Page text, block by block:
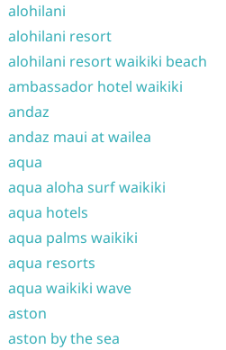
alohilani
alohilani resort
alohilani resort waikiki beach
ambassador hotel waikiki
andaz
andaz maui at wailea
aqua
aqua aloha surf waikiki
aqua hotels
aqua palms waikiki
aqua resorts
aqua waikiki wave
aston
aston by the sea